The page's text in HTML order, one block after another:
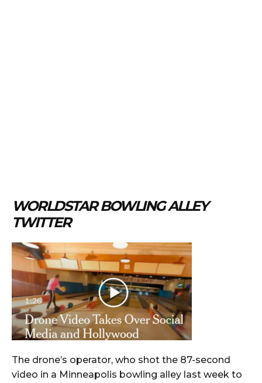
WORLDSTAR BOWLING ALLEY
TWITTER
The drone’s operator, who shot the 87-second
video in a Minneapolis bowling alley last week to